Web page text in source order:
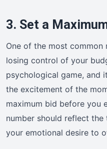
3. Set a
One of the most common
losing control of your
psychological game, and
the excitement of the
maximum bid before you
number should reflect
your emotional desire to